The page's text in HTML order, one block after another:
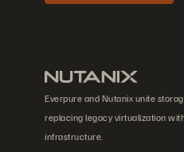
Everpure and Nutanix unite
replacing legacy virtualization
infrastructure.